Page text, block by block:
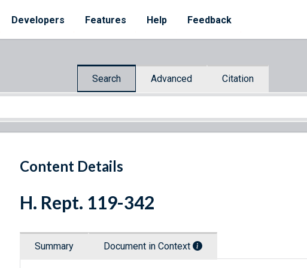
Developers Features Help Feedback
Search Advanced Citation
Content Details
H. Rept. 119-342
Summary Document in Context